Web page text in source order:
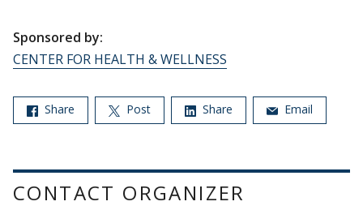
Sponsored by:
CENTER FOR HEALTH & WELLNESS
Share Post Share Email
CONTACT ORGANIZER